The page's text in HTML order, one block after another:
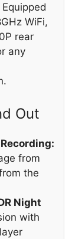
WiFi,
rear
any
Out
from
the
Night
with